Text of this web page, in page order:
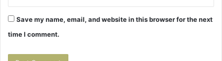
Save my name, email, and website in this browser for the next
time I comment.